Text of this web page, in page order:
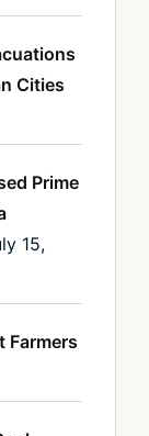
Cities
Prime
15,
Farmers